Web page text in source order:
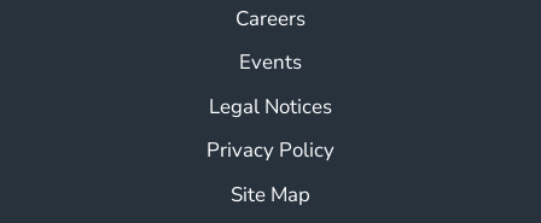
Careers
Events
Legal Notices
Privacy Policy
Site Map